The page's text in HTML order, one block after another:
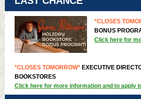
*CLOSES
BONUS
Click here for
*CLOSES TOMORROW* EXECUTIVE
BOOKSTORES
Click here for more information and to apply